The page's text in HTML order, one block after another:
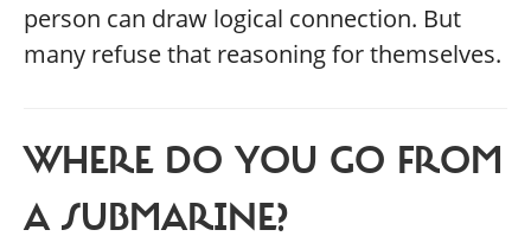
person can draw logical connection. But
many refuse that reasoning for themselves.
WHERE DO YOU GO FROM
A SUBMARINE?